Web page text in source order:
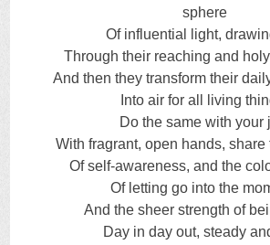
sphere
Of influential light,
Through their reaching and
And then they transform their
Into air for all living
Do the same with your
With fragrant, open hands, share
Of self-awareness, and the
Of letting go into the
And the sheer strength of
Day in day out, steady